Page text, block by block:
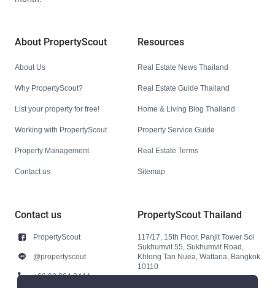
About PropertyScout
About Us
Why PropertyScout?
List your property for free!
Working with PropertyScout
Property Management
Contact us
Resources
Real Estate News Thailand
Real Estate Guide Thailand
Home & Living Blog Thailand
Property Service Guide
Real Estate Terms
Sitemap
Contact us
PropertyScout
@propertyscout
+66 92 264 3444
PropertyScout Thailand
117/17, 15th Floor, Panjit Tower Soi
Sukhumvit 55, Sukhumvit Road,
Khlong Tan Nuea, Wattana, Bangkok
10110